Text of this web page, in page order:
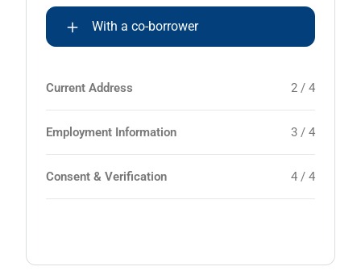
With a co-borrower
Current Address 2 / 4
Employment Information 3 / 4
Consent & Verification 4 / 4